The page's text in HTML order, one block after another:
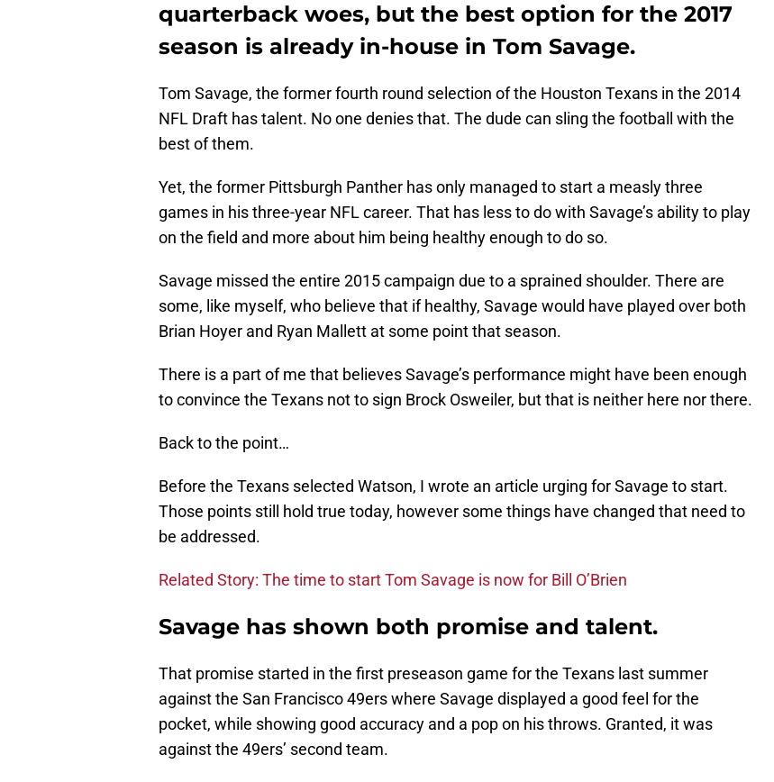
quarterback woes, but the best option for the 2017
season is already in-house in Tom Savage.
Tom Savage, the former fourth round selection of the Houston Texans in the 2014
NFL Draft has talent. No one denies that. The dude can sling the football with the
best of them.
Yet, the former Pittsburgh Panther has only managed to start a measly three
games in his three-year NFL career. That has less to do with Savage’s ability to play
on the field and more about him being healthy enough to do so.
Savage missed the entire 2015 campaign due to a sprained shoulder. There are
some, like myself, who believe that if healthy, Savage would have played over both
Brian Hoyer and Ryan Mallett at some point that season.
There is a part of me that believes Savage’s performance might have been enough
to convince the Texans not to sign Brock Osweiler, but that is neither here nor there.
Back to the point…
Before the Texans selected Watson, I wrote an article urging for Savage to start.
Those points still hold true today, however some things have changed that need to
be addressed.
Related Story: The time to start Tom Savage is now for Bill O’Brien
Savage has shown both promise and talent.
That promise started in the first preseason game for the Texans last summer
against the San Francisco 49ers where Savage displayed a good feel for the
pocket, while showing good accuracy and a pop on his throws. Granted, it was
against the 49ers’ second team.